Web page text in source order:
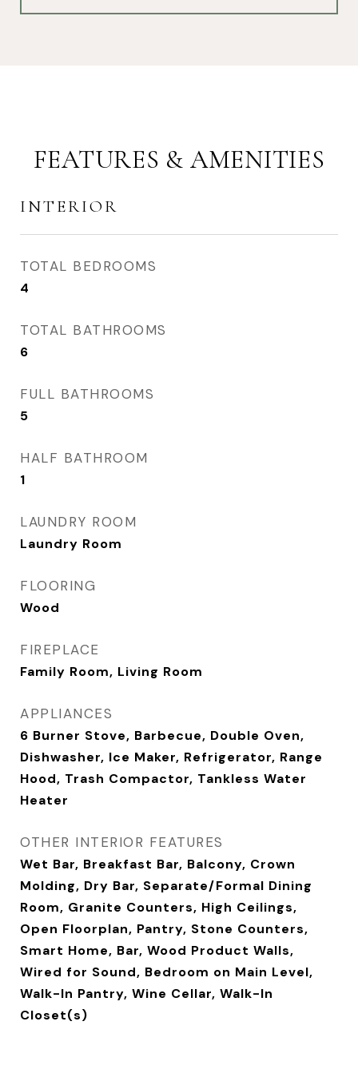
FEATURES & AMENITIES
INTERIOR
TOTAL BEDROOMS
4
TOTAL BATHROOMS
6
FULL BATHROOMS
5
HALF BATHROOM
1
LAUNDRY ROOM
Laundry Room
FLOORING
Wood
FIREPLACE
Family Room, Living Room
APPLIANCES
6 Burner Stove, Barbecue, Double Oven,
Dishwasher, Ice Maker, Refrigerator, Range
Hood, Trash Compactor, Tankless Water
Heater
OTHER INTERIOR FEATURES
Wet Bar, Breakfast Bar, Balcony, Crown
Molding, Dry Bar, Separate/Formal Dining
Room, Granite Counters, High Ceilings,
Open Floorplan, Pantry, Stone Counters,
Smart Home, Bar, Wood Product Walls,
Wired for Sound, Bedroom on Main Level,
Walk-In Pantry, Wine Cellar, Walk-In
Closet(s)